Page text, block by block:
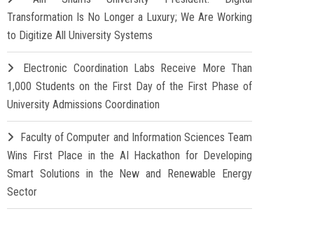
Transformation Is No Longer a Luxury; We Are Working
to Digitize All University Systems
Electronic Coordination Labs Receive More Than
1,000 Students on the First Day of the First Phase of
University Admissions Coordination
Faculty of Computer and Information Sciences Team
Wins First Place in the AI Hackathon for Developing
Smart Solutions in the New and Renewable Energy
Sector